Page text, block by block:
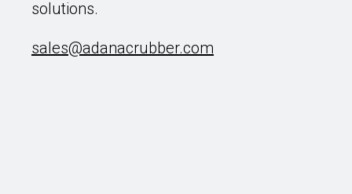
solutions.
sales@adanacrubber.com